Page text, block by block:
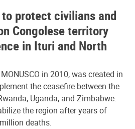
to protect civilians and
Congolese territory
in Ituri and North
in 2010, was created in
the ceasefire between the
Uganda, and Zimbabwe.
the region after years of
deaths.